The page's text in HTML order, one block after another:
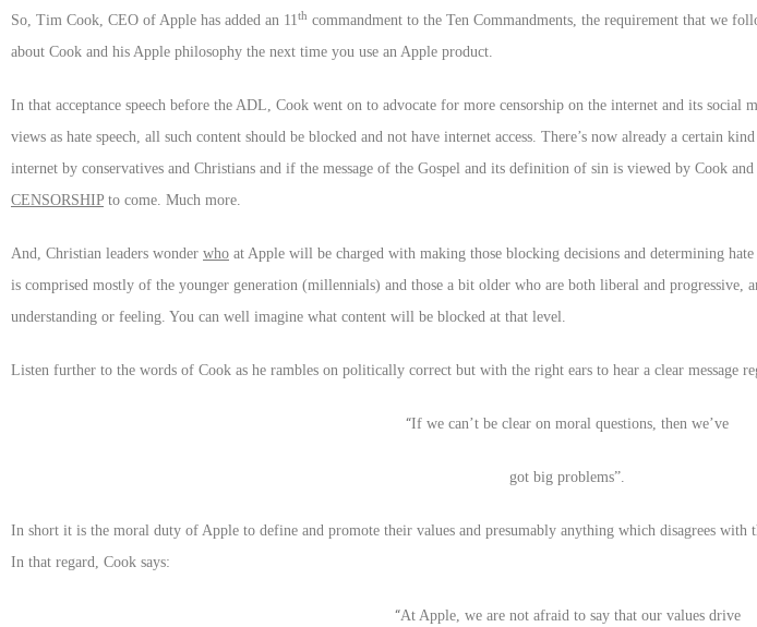
So, Tim Cook, CEO of Apple has added an 11 th commandment to the Ten Commandments, the requirement that we
about Cook and his Apple philosophy the next time you use an Apple product.
In that acceptance speech before the ADL, Cook went on to advocate for more censorship on the internet and its
views as hate speech, all such content should be blocked and not have internet access. There’s now already a certain
internet by conservatives and Christians and if the message of the Gospel and its definition of sin is viewed by Cook
CENSORSHIP to come. Much more.
And, Christian leaders wonder who at Apple will be charged with making those blocking decisions and determining
is comprised mostly of the younger generation (millennials) and those a bit older who are both liberal and
understanding or feeling. You can well imagine what content will be blocked at that level.
Listen further to the words of Cook as he rambles on politically correct but with the right ears to hear a clear message
“If we can’t be clear on moral questions, then we’ve
got big problems”.
In short it is the moral duty of Apple to define and promote their values and presumably anything which disagrees with
In that regard, Cook says:
“At Apple, we are not afraid to say that our values drive